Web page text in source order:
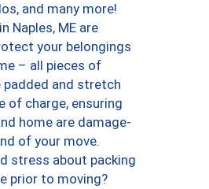
and many more!
Naples, ME are
your belongings
– all pieces of
padded and stretch
of charge, ensuring
home are damage-
of your move.
stress about packing
prior to moving?